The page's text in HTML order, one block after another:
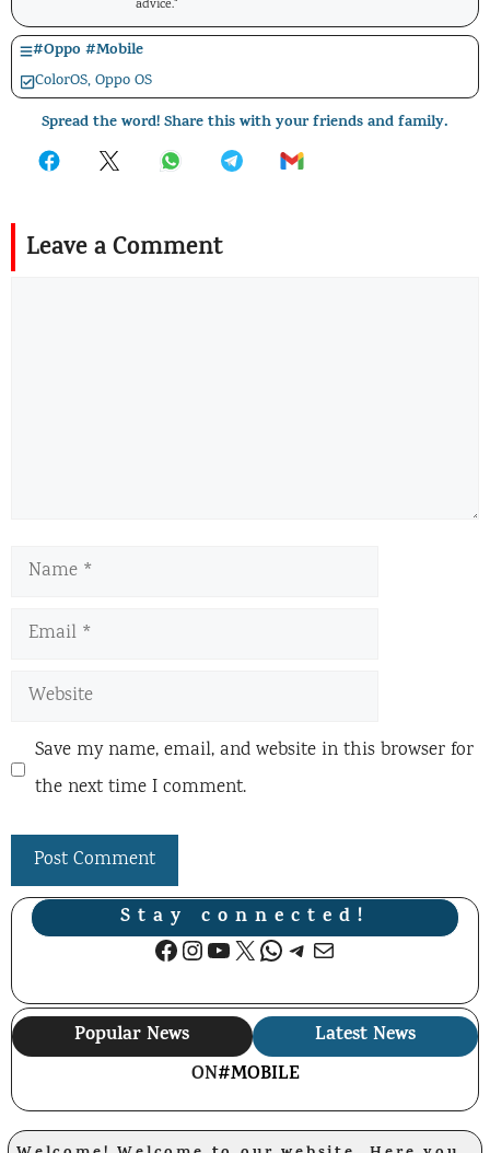
advice."
#Oppo #Mobile
ColorOS,Oppo OS
Spread the word! Share this with your friends and family.
Leave a Comment
Name
Email
Website
Save my name, email, and website in this browser for
the next time I comment.
Stay connected!
Facebook
Instagram
YouTube
X WhatsApp
Telegram
Mail
Popular News
Latest News
ON#MOBILE